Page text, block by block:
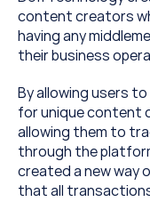
content creators
having any
their business
By allowing users
for unique content
allowing them to
through the
created a new way
that all